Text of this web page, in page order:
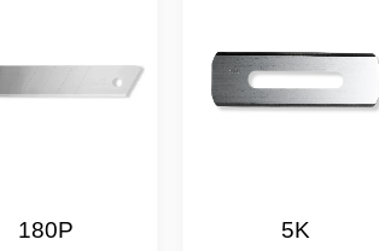
180P 5K